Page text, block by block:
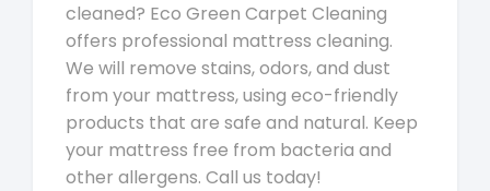
cleaned? Eco Green Carpet Cleaning
offers professional mattress cleaning.
We will remove stains, odors, and dust
from your mattress, using eco-friendly
products that are safe and natural. Keep
your mattress free from bacteria and
other allergens. Call us today!